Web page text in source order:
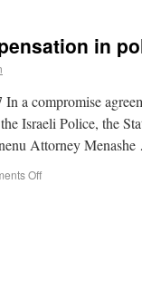
in
a compromise
Israeli Police, the
Attorney
Off